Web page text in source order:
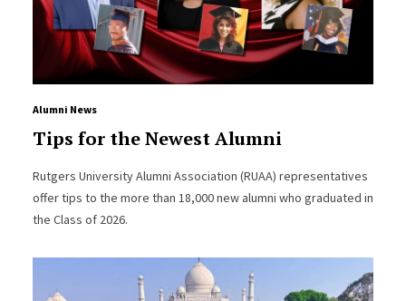
Alumni News
Tips for the Newest Alumni
Rutgers University Alumni Association (RUAA) representatives
offer tips to the more than 18,000 new alumni who graduated in
the Class of 2026.